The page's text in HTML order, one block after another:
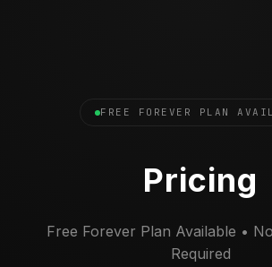
FREE FOREVER PLAN
Pricing
Free Forever Plan Available •
Required